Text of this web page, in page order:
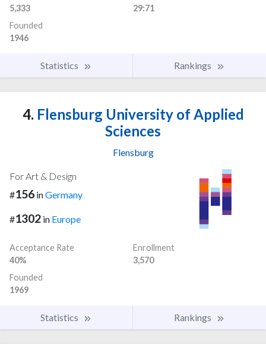
5,333
29:71
Founded
1946
Statistics Rankings
4. Flensburg University of Applied
Sciences
Flensburg
For Art & Design
#156 inGermany
#1302 in Europe
Acceptance Rate
40%
Enrollment
3,570
Founded
1969
Statistics Rankings